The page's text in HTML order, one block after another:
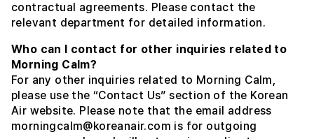
contractual agreements. Please contact the
relevant department for detailed information.
Who can I contact for other inquiries related to
Morning Calm?
For any other inquiries related to Morning Calm,
please use the “Contact Us” section of the Korean
Air website. Please note that the email address
morningcalm@koreanair.com is for outgoing